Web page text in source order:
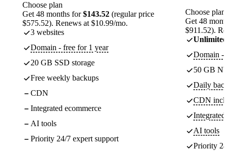
Choose plan
Get 48 months for$143.52 (regular price
$575.52). Renews at $10.99/mo.
3 websites
Domain - free for 1 year
20 GB SSD storage
Free weekly backups
CDN
Integrated ecommerce
AI tools
Priority 24/7 expert support
Choose plan
Get 48
$911.52).
Unlimited
Domain -
50 GB
Daily
CDN
Integrated
AI tools
Priority